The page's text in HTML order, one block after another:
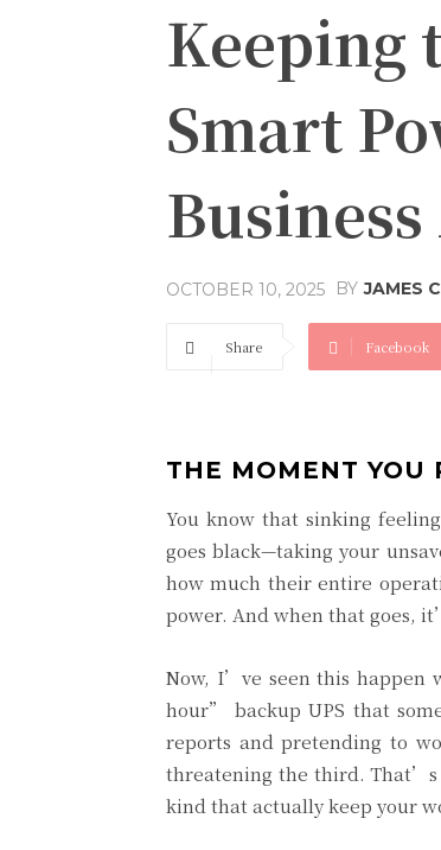
Keeping
Smart
OCTOBER 10, 2025 BY JAMES C
Share Facebook
THE MOMENT YOU
You know that sinking
goes black—taking your
how much their entire
power. And when that goes,
Now, I’ve seen this happen
hour” backup UPS that
reports and pretending to
threatening the third.
kind that actually keep your